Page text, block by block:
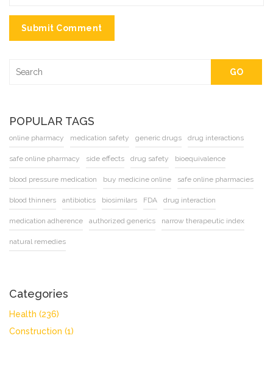
Submit Comment
GO
POPULAR TAGS
online pharmacy medication safety generic drugs drug interactions
safe online pharmacy side effects drug safety bioequivalence
blood pressure medication buy medicine online safe online pharmacies
blood thinners antibiotics biosimilars FDA drug interaction
medication adherence authorized generics narrow therapeutic index
natural remedies
Categories
Health (236)
Construction (1)